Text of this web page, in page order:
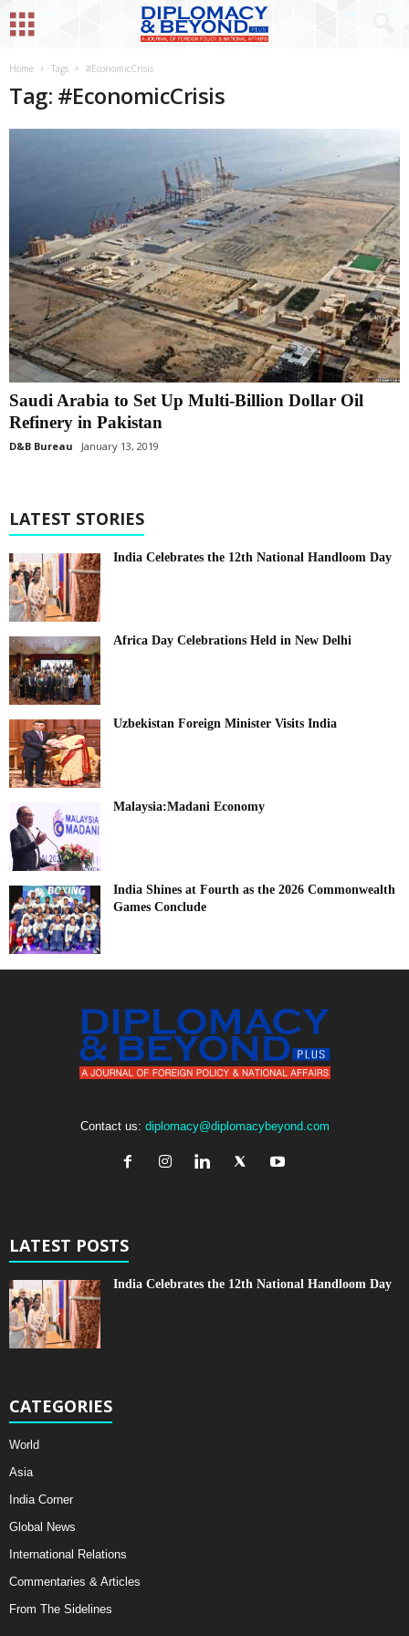
Home Tags #EconomicCrisis
Tag: #EconomicCrisis
Saudi Arabia to Set Up Multi-Billion Dollar Oil
Refinery in Pakistan
D&B Bureau January 13, 2019
LATEST STORIES
India Celebrates the 12th National Handloom Day
Africa Day Celebrations Held in New Delhi
Uzbekistan Foreign Minister Visits India
Malaysia:Madani Economy
India Shines at Fourth as the 2026 Commonwealth
Games Conclude
Contact us: diplomacy@diplomacybeyond.com
LATEST POSTS
India Celebrates the 12th National Handloom Day
CATEGORIES
World
Asia
India Corner
Global News
International Relations
Commentaries & Articles
From The Sidelines